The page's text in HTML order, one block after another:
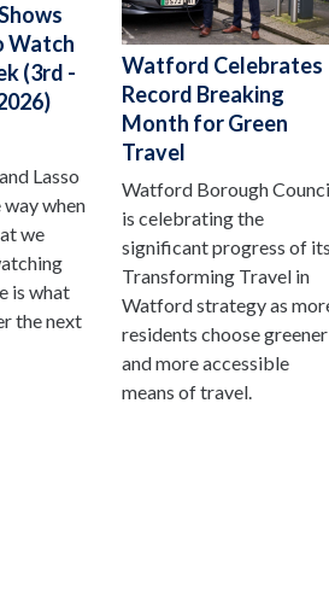
Watch
(3rd -
Lasso
when
we
is what
the next
Watford Celebrates
Record Breaking
Month for Green
Travel
Watford Borough
is celebrating the
significant progress of its
Transforming Travel in
Watford strategy as
residents choose greener
and more accessible
means of travel.